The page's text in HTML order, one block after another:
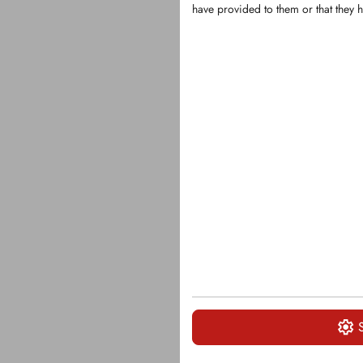
have provided to them or that they